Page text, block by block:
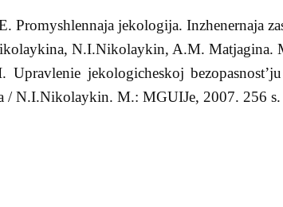
Promyshlennaja jekologija. Inzhenernaja
N.I.Nikolaykin, A.M. Matjagina.
jekologicheskoj
/ N.I.Nikolaykin. M.: MGUIJe, 2007. 256 s.